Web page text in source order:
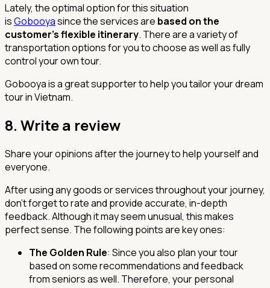
Lately, the optimal option for this situation
isGobooyasince the services are based on the
customer's flexible itinerary. There are a variety of
transportation options for you to choose as well as fully
control your own tour.
Gobooya is a great supporter to help you tailor your dream
tour in Vietnam.
8. Write a review
Share your opinions after the journey to help yourself and
everyone.
After using any goods or services throughout your journey,
don't forget to rate and provide accurate, in-depth
feedback. Although it may seem unusual, this makes
perfect sense. The following points are key ones:
The Golden Rule: Since you also plan your tour
based on some recommendations and feedback
from seniors as well. Therefore, your personal